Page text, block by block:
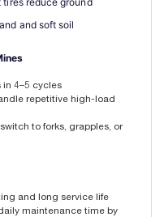
and soft soil
in 4–5 cycles
repetitive high-load
to forks, grapples, or
and long service life
maintenance time by